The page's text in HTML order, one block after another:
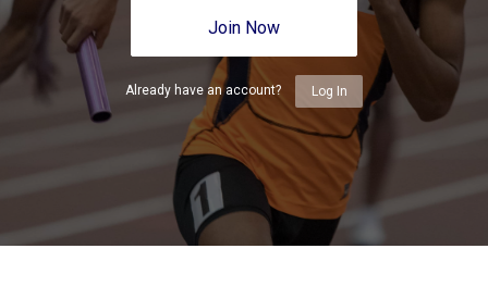
Join Now
Already have an account? Log In